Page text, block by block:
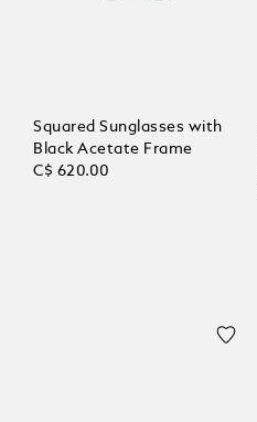
Squared Sunglasses with
Black Acetate Frame
C$ 620.00